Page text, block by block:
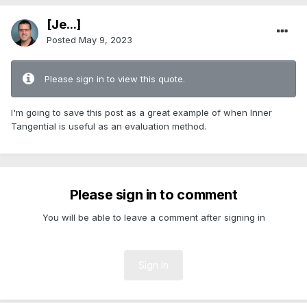
[Je...]
Posted May 9, 2023
Please sign in to view this quote.
I'm going to save this post as a great example of when Inner
Tangential is useful as an evaluation method.
Please sign in to comment
You will be able to leave a comment after signing in